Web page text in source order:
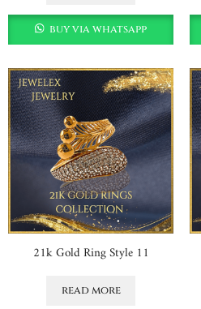
buy via whatsapp
21k Gold Ring Style 11
read more